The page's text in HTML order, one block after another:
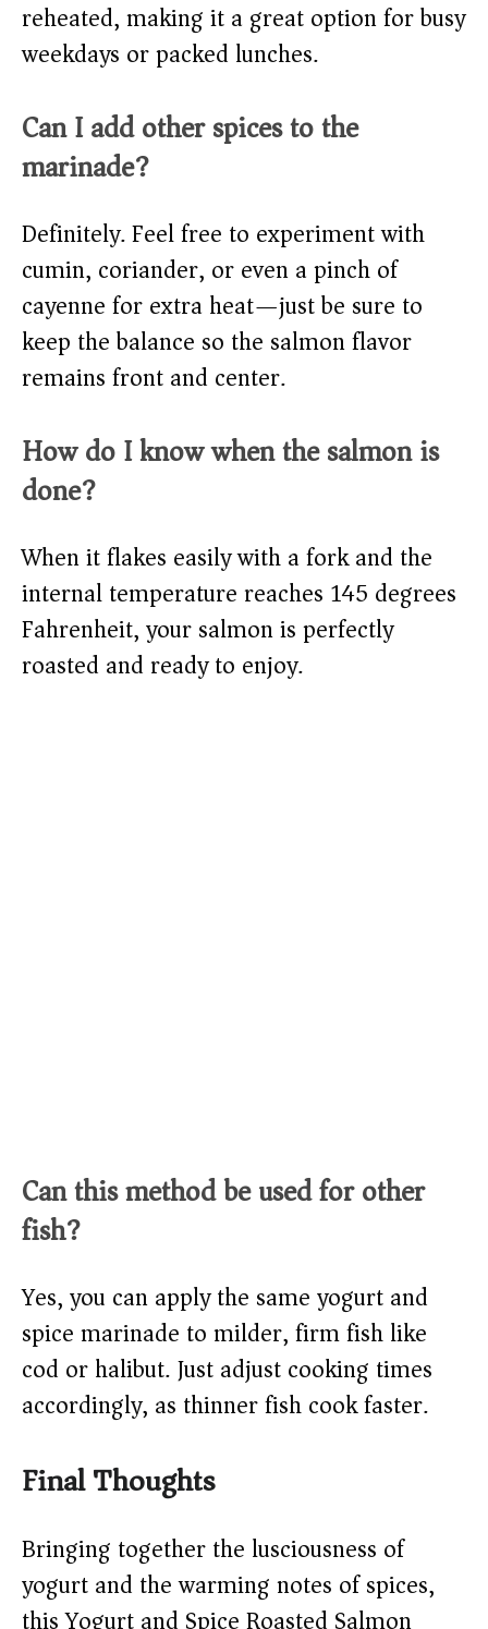
reheated, making it a great option for busy
weekdays or packed lunches.
Can I add other spices to the
marinade?
Definitely. Feel free to experiment with
cumin, coriander, or even a pinch of
cayenne for extra heat—just be sure to
keep the balance so the salmon flavor
remains front and center.
How do I know when the salmon is
done?
When it flakes easily with a fork and the
internal temperature reaches 145 degrees
Fahrenheit, your salmon is perfectly
roasted and ready to enjoy.
Can this method be used for other
fish?
Yes, you can apply the same yogurt and
spice marinade to milder, firm fish like
cod or halibut. Just adjust cooking times
accordingly, as thinner fish cook faster.
Final Thoughts
Bringing together the lusciousness of
yogurt and the warming notes of spices,